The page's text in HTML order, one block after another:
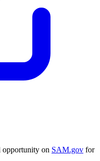
on SAM.gov for